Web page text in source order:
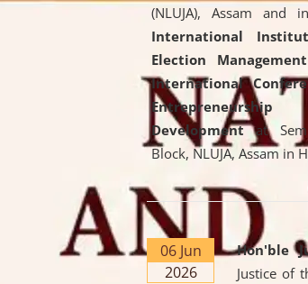
(NLUJA), Assam and
International
Election
International
Developmentat
Block, NLUJA, Assam in
06 Jun
2026
Hon'ble
Justice of